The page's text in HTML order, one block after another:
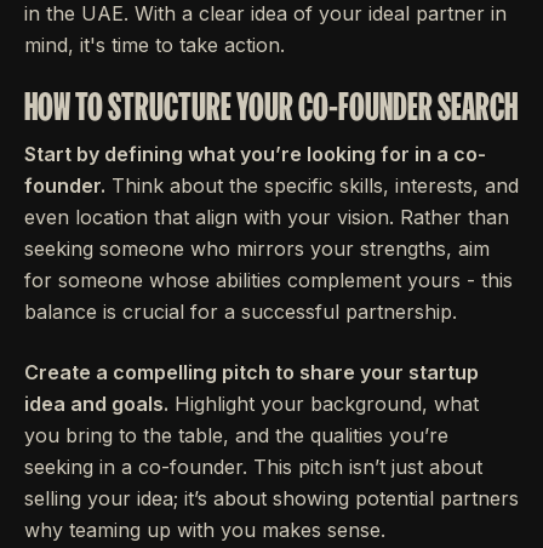
in the UAE. With a clear idea of your ideal partner in
mind, it's time to take action.
HOW TO STRUCTURE YOUR CO-FOUNDER SEARCH
Start by defining what you’re looking for in a co-
founder. Think about the specific skills, interests, and
even location that align with your vision. Rather than
seeking someone who mirrors your strengths, aim
for someone whose abilities complement yours - this
balance is crucial for a successful partnership.
Create a compelling pitch to share your startup
idea and goals. Highlight your background, what
you bring to the table, and the qualities you’re
seeking in a co-founder. This pitch isn’t just about
selling your idea; it’s about showing potential partners
why teaming up with you makes sense.